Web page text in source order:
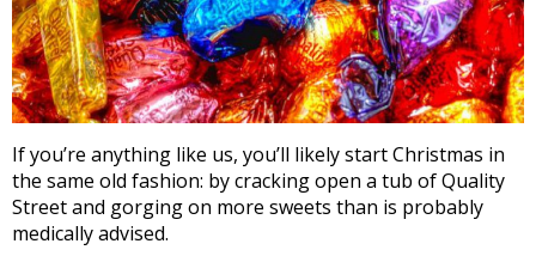
If you’re anything like us, you’ll likely start Christmas in
the same old fashion: by cracking open a tub of Quality
Street and gorging on more sweets than is probably
medically advised.